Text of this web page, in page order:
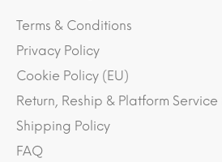
Terms & Conditions
Privacy Policy
Cookie Policy (EU)
Return, Reship & Platform Service
Shipping Policy
FAQ